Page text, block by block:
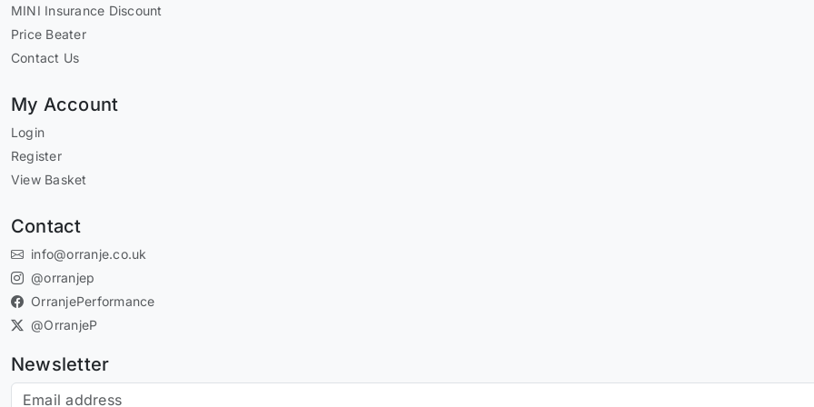
MINI Insurance Discount
Price Beater
Contact Us
My Account
Login
Register
View Basket
Contact
info@orranje.co.uk
@orranjep
OrranjePerformance
@OrranjeP
Newsletter
Subscribe to our newsletter